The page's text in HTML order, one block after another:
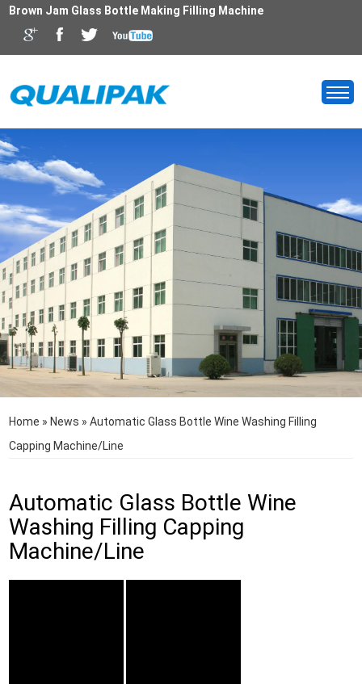
Brown Jam Glass Bottle Making Filling Machine
Home » News »Automatic Glass Bottle Wine Washing Filling
Capping Machine/Line
Automatic Glass Bottle Wine
Washing Filling Capping
Machine/Line